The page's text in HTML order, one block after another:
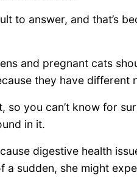
to answer, and that’s
and pregnant cats
they have different
so you can’t know for
in it.
digestive health
a sudden, she might